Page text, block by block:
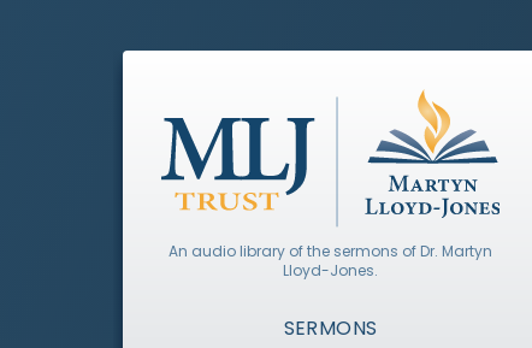
An audio library of the sermons of Dr. Martyn
Lloyd-Jones.
SERMONS